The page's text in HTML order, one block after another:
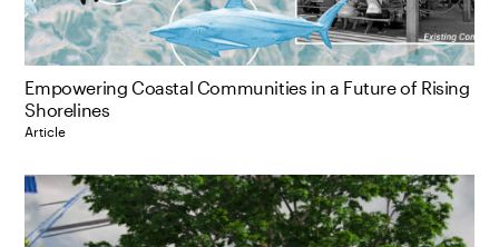
Empowering Coastal Communities in a Future of Rising
Shorelines
Article